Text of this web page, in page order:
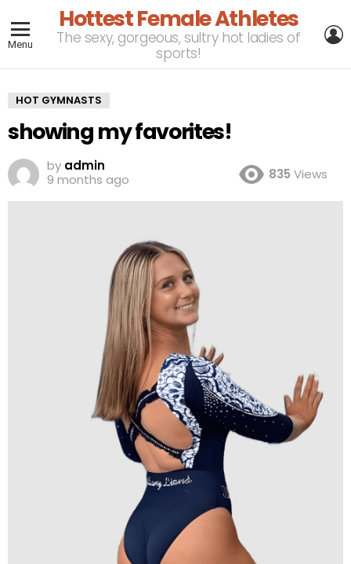
Menu
Hottest Female Athletes
The sexy, gorgeous, sultry hot ladies of
sports!
HOT GYMNASTS
showing my favorites!
by admin
9 months ago
835 Views